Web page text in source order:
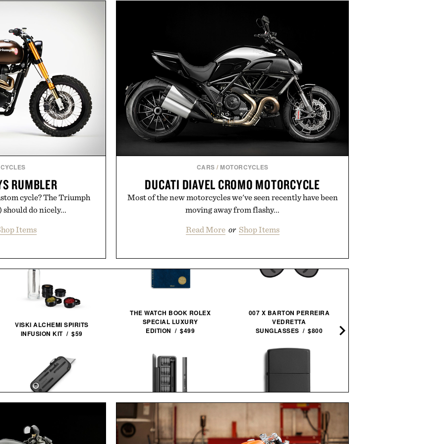
and green tea extract
no caffeine, and no
to become a daily
drink. Grounded
clinical research, it
to staying hydrated, while
adds a complimentary
of two boxes.
marketing, digital commerce, and brand strategy. Rather
than relying on a single campaign or channel, the agency
aligns performance marketing, influencer partnerships,
retail expansion, and digital infrastructure into systems
designed to grow alongside the business. The result is a
playbook built for long-term success, proving that the
brands that break through are often the ones that invest in
the right foundation well before the spotlight arrives.
Presented by Cuker Agency.
RUMBLER
cycle? The Triumph
do nicely...
Items
CARS / MOTORCYCLES
DUCATI DIAVEL CROMO MOTORCYCLE
Most of the new motorcycles we've seen recently have been
moving away from flashy...
Read More or Shop Items
VISKI ALCHEMI SPIRITS
INFUSION KIT / $59
UTILITY KNIFE / $59
THE WATCH BOOK ROLEX
SPECIAL LUXURY
EDITION / $499
HOTO ELECTRIC PRECISION
SCREWDRIVER ADV / $50
007 X BARTON PERREIRA
VEDRETTA
SUNGLASSES / $800
ZIPPO CLASSIC WINDPROOF
LIGHTER / $23